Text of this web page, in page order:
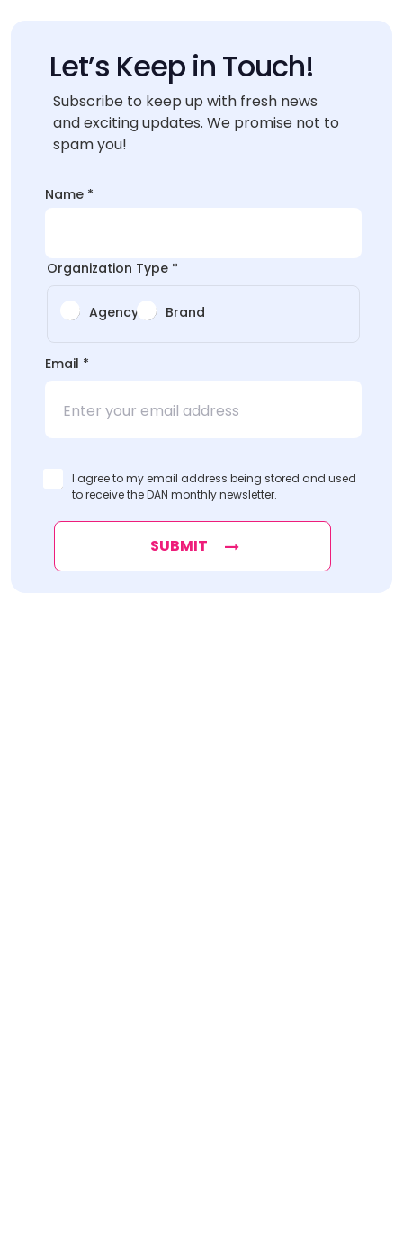
Let’s Keep in Touch!
Subscribe to keep up with fresh news
and exciting updates. We promise not to
spam you!
Layout
Name *
Organization Type *
Agency Brand
Email *
I agree to my email address being stored and used
to receive the DAN monthly newsletter.
SUBMIT